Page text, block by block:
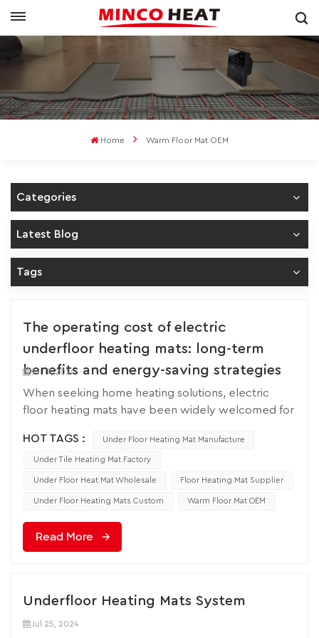
Home Warm Floor Mat OEM
Categories
Latest Blog
Tags
The operating cost of electric
underfloor heating mats: long-term
benefits and energy-saving strategies
Jul 17, 2024
When seeking home heating solutions, electric
floor heating mats have been widely welcomed for
and space saving. Meanwhile, is the underfloor
heating mat expensive to operate? It has become a
question for many families. So understanding its
operating costs is crucial. This article will explore
improvement strategies, and the possibility of long-
consumption, which is directly related to electricity
HOT TAGS : Under Floor Heating Mat Manufacture
Under Tile Heating Mat Factory
Under Floor Heat Mat Wholesale Floor Heating Mat Supplier
Under Floor Heating Mats Custom Warm Floor Mat OEM
Read More
Underfloor Heating Mats System
Jul 25, 2024